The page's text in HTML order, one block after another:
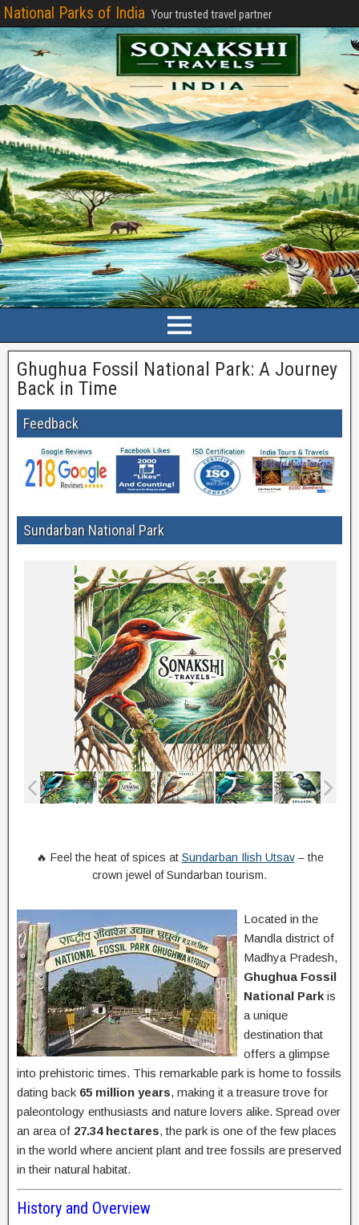
National Parks of India Your trusted travel partner
Ghughua Fossil National Park: A Journey
Back in Time
Feedback
Sundarban National Park
🔥 Feel the heat of spices at Sundarban Ilish Utsav– the
crown jewel of Sundarban tourism.
Located in the
Mandla district of
Madhya Pradesh,
Ghughua Fossil
National Park is
a unique
destination that
offers a glimpse
into prehistoric times. This remarkable park is home to fossils
dating back 65 million years, making it a treasure trove for
paleontology enthusiasts and nature lovers alike. Spread over
an area of 27.34 hectares, the park is one of the few places
in the world where ancient plant and tree fossils are preserved
in their natural habitat.
History and Overview